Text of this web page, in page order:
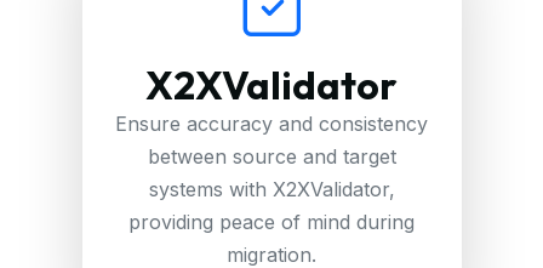
X2XValidator
Ensure accuracy and consistency
between source and target
systems with X2XValidator,
providing peace of mind during
migration.